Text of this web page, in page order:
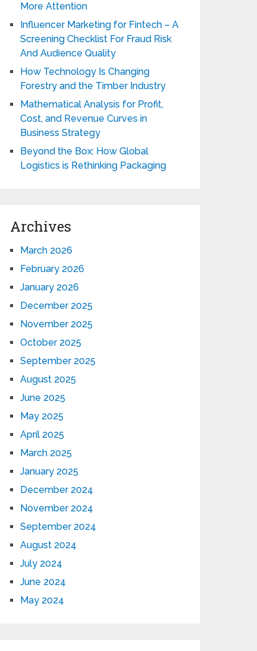
More Attention
Influencer Marketing for Fintech – A
Screening Checklist For Fraud Risk
And Audience Quality
How Technology Is Changing
Forestry and the Timber Industry
Mathematical Analysis for Profit,
Cost, and Revenue Curves in
Business Strategy
Beyond the Box: How Global
Logistics is Rethinking Packaging
Archives
March 2026
February 2026
January 2026
December 2025
November 2025
October 2025
September 2025
August 2025
June 2025
May 2025
April 2025
March 2025
January 2025
December 2024
November 2024
September 2024
August 2024
July 2024
June 2024
May 2024